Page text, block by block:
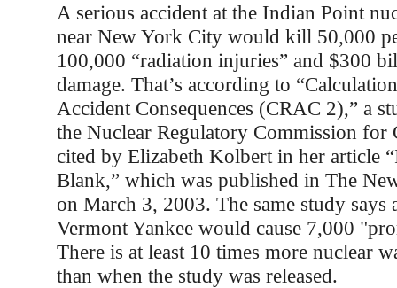
A serious accident at the Indian Point
near New York City would kill 50,000
100,000 “radiation injuries” and $300
damage. That’s according to
Accident Consequences (CRAC 2),” a
the Nuclear Regulatory Commission for
cited by Elizabeth Kolbert in her article
Blank,” which was published in The
on March 3, 2003. The same study says
Vermont Yankee would cause 7,000
There is at least 10 times more nuclear
than when the study was released.